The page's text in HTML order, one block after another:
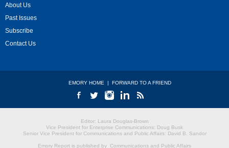
About Us
Past Issues
Subscribe
Contact Us
EMORY HOME | FORWARD TO A FRIEND
Editor: Laura Douglas-Brown
Vice President for Enterprise Communications: Doug Busk
Senior Vice President for Communications and Public Affairs: David B. Sandor
Emory Report is published by Communications and Public Affairs